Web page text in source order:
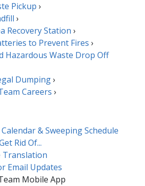
Pickup ›
›
Recovery Station ›
to Prevent Fires ​​​›
Hazardous Waste Drop Off
​Dumping​​›
Careers​ ›
& Sweeping Schedule
Rid Of...
Translation
Email Updates​
Mobile App